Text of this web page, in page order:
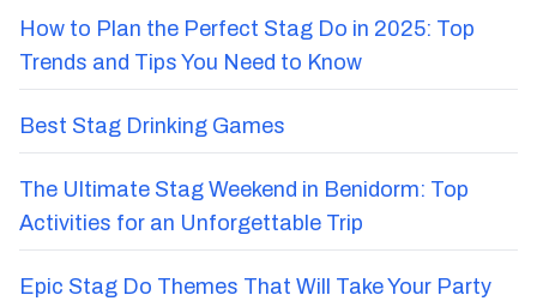
How to Plan the Perfect Stag Do in 2025: Top
Trends and Tips You Need to Know
Best Stag Drinking Games
The Ultimate Stag Weekend in Benidorm: Top
Activities for an Unforgettable Trip
Epic Stag Do Themes That Will Take Your Party